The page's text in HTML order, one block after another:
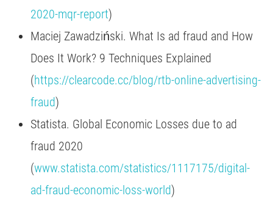
2020-mqr-report)
Maciej Zawadziński. What Is ad fraud and How
Does It Work? 9 Techniques Explained
(https://clearcode.cc/blog/rtb-online-advertising-
fraud)
Statista. Global Economic Losses due to ad
fraud 2020
(www.statista.com/statistics/1117175/digital-
ad-fraud-economic-loss-world)